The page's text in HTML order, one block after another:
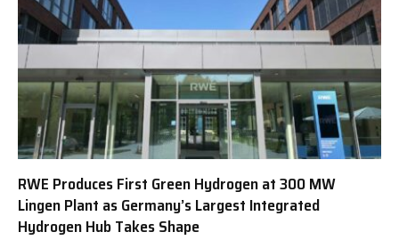
RWE Produces First Green Hydrogen at 300 MW
Lingen Plant as Germany’s Largest Integrated
Hydrogen Hub Takes Shape